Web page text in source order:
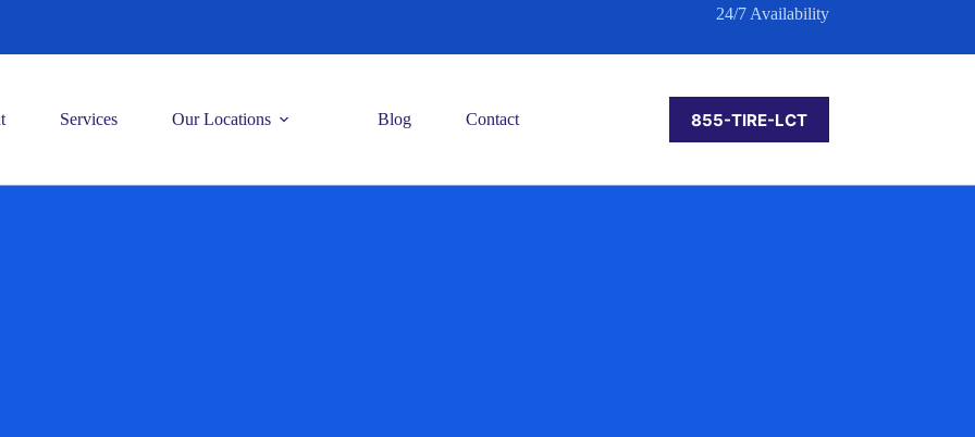
24/7 Availability
Services Our Locations Blog Contact 855-TIRE-LCT